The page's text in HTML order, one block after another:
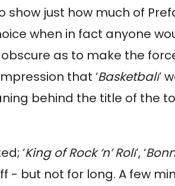
just how much of
when in fact anyone
obscure as to make the
that ‘Basketball’
behind the title of the
‘King of Rock ‘n’ Roll’, ‘
- but not for long. A few